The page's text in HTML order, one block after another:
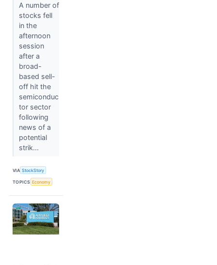
A number of
stocks fell
in the
afternoon
session
after a
broad-
based sell-
off hit the
semiconduc
tor sector
following
news of a
potential
strik...
VIA StockStory
TOPICS Economy